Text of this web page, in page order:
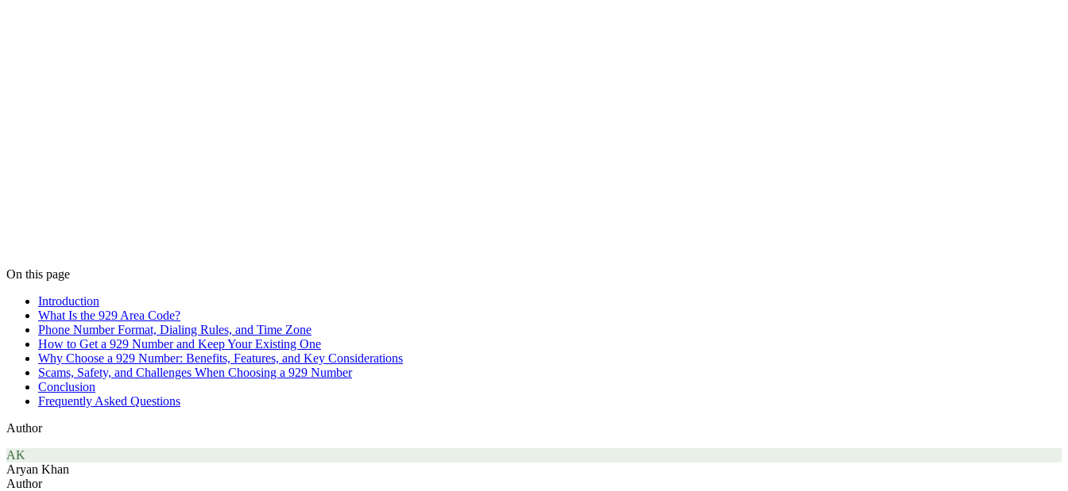
On this page
Introduction
What Is the 929 Area Code?
Phone Number Format, Dialing Rules, and Time Zone
How to Get a 929 Number and Keep Your Existing One
Why Choose a 929 Number: Benefits, Features, and Key Considerations
Scams, Safety, and Challenges When Choosing a 929 Number
Conclusion
Frequently Asked Questions
Author
AK
Aryan Khan
Author